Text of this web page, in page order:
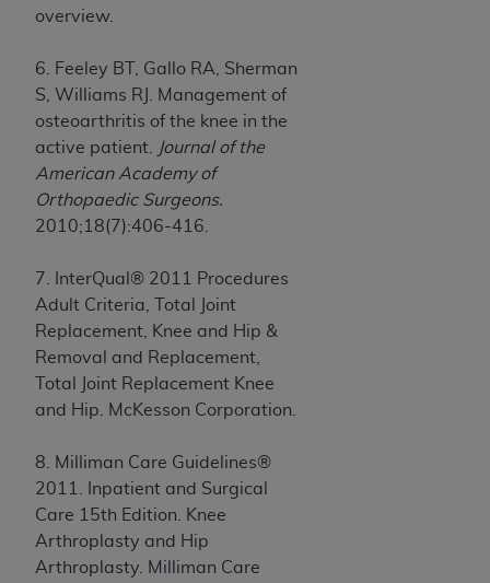
overview.
6. Feeley BT, Gallo RA, Sherman
S, Williams RJ. Management of
osteoarthritis of the knee in the
active patient.
Journal of the
American Academy of
Orthopaedic Surgeons.
2010;18(7):406-416.
7. InterQual® 2011 Procedures
Adult Criteria, Total Joint
Replacement, Knee and Hip &
Removal and Replacement,
Total Joint Replacement Knee
and Hip. McKesson Corporation.
8. Milliman Care Guidelines®
2011. Inpatient and Surgical
Care 15th Edition. Knee
Arthroplasty and Hip
Arthroplasty. Milliman Care